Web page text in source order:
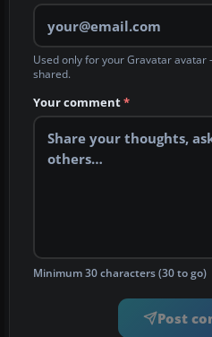
Used only for your Gravatar
shared.
Your comment*
Minimum 30 characters (30 to go)
Post